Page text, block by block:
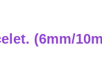
(6mm/